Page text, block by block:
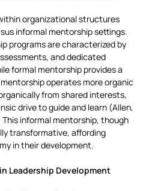
organizational structures
informal mentorship settings.
programs are characterized by
and dedicated
formal mentorship provides a
operates more organic
from shared interests,
drive to guide and learn (Allen,
informal mentorship, though
transformative, affording
in their development.
Leadership Development